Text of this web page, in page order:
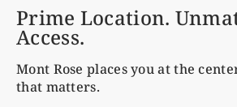
Prime Location.
Access.
Mont Rose places you at the
that matters.